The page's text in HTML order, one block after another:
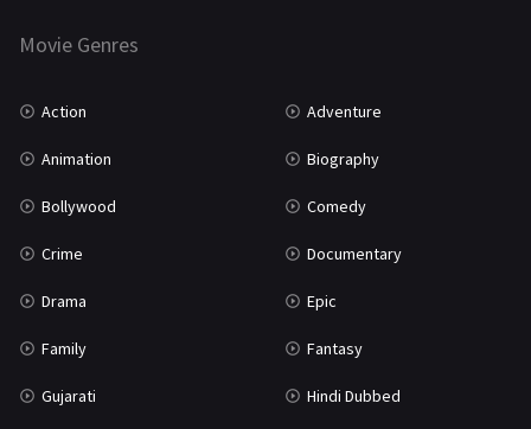
Marathi
Movie Genres
Action Adventure
Animation Biography
Bollywood Comedy
Crime Documentary
Drama Epic
Family Fantasy
Gujarati Hindi Dubbed